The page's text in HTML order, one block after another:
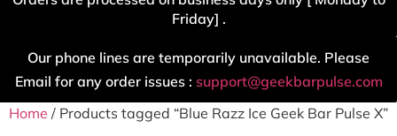
Friday] .
Our phone lines are temporarily unavailable. Please
Email for any order issues : support@geekbarpulse.com
Home / Products tagged “Blue Razz Ice Geek Bar Pulse X”